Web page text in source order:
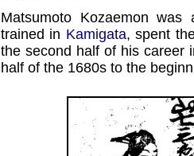
Matsumoto Kozaemon
trained in Kamigata, spent
the second half of his career
half of the 1680s to the